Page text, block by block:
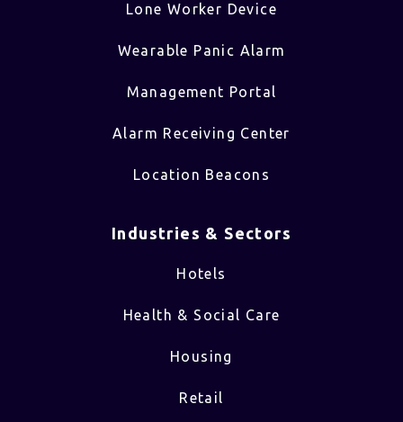
Lone Worker Device
Wearable Panic Alarm
Management Portal
Alarm Receiving Center
Location Beacons
Industries & Sectors​
Hotels
Health & Social Care
Housing
Retail